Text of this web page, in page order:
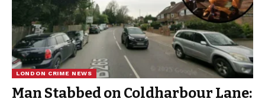
LONDON CRIME NEWS
Man Stabbed on Coldharbour Lane: